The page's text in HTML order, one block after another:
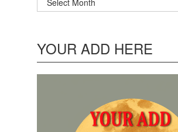
YOUR ADD HERE